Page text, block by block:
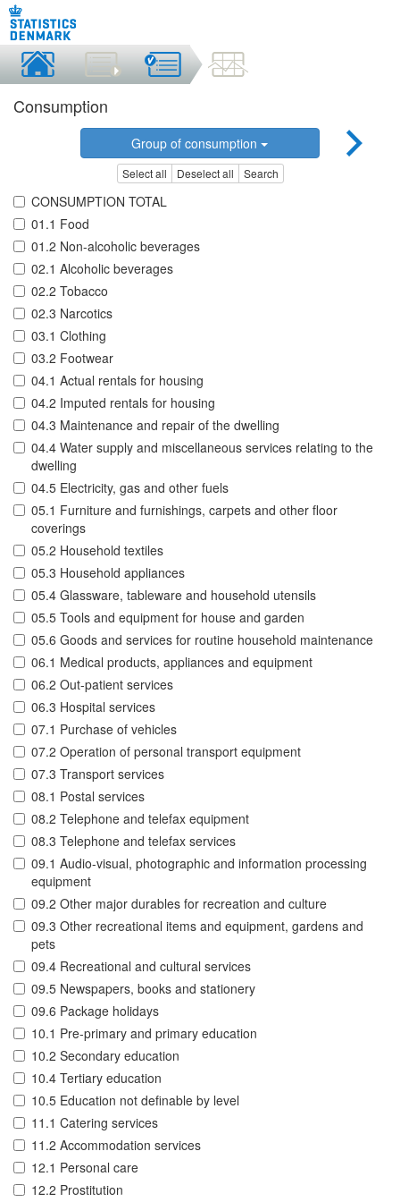
Consumption
Group of consumption
Select all Deselect all Search
CONSUMPTION TOTAL
01.1 Food
01.2 Non-alcoholic beverages
02.1 Alcoholic beverages
02.2 Tobacco
02.3 Narcotics
03.1 Clothing
03.2 Footwear
04.1 Actual rentals for housing
04.2 Imputed rentals for housing
04.3 Maintenance and repair of the dwelling
04.4 Water supply and miscellaneous services relating to the
dwelling
04.5 Electricity, gas and other fuels
05.1 Furniture and furnishings, carpets and other floor
coverings
05.2 Household textiles
05.3 Household appliances
05.4 Glassware, tableware and household utensils
05.5 Tools and equipment for house and garden
05.6 Goods and services for routine household maintenance
06.1 Medical products, appliances and equipment
06.2 Out-patient services
06.3 Hospital services
07.1 Purchase of vehicles
07.2 Operation of personal transport equipment
07.3 Transport services
08.1 Postal services
08.2 Telephone and telefax equipment
08.3 Telephone and telefax services
09.1 Audio-visual, photographic and information processing
equipment
09.2 Other major durables for recreation and culture
09.3 Other recreational items and equipment, gardens and
pets
09.4 Recreational and cultural services
09.5 Newspapers, books and stationery
09.6 Package holidays
10.1 Pre-primary and primary education
10.2 Secondary education
10.4 Tertiary education
10.5 Education not definable by level
11.1 Catering services
11.2 Accommodation services
12.1 Personal care
12.2 Prostitution